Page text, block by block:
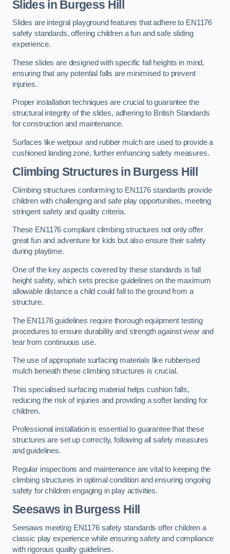
Slides in Burgess Hill
Slides are integral playground features that adhere to EN1176
safety standards, offering children a fun and safe sliding
experience.
These slides are designed with specific fall heights in mind,
ensuring that any potential falls are minimised to prevent
injuries.
Proper installation techniques are crucial to guarantee the
structural integrity of the slides, adhering to British Standards
for construction and maintenance.
Surfaces like wetpour and rubber mulch are used to provide a
cushioned landing zone, further enhancing safety measures.
Climbing Structures in Burgess Hill
Climbing structures conforming to EN1176 standards provide
children with challenging and safe play opportunities, meeting
stringent safety and quality criteria.
These EN1176 compliant climbing structures not only offer
great fun and adventure for kids but also ensure their safety
during playtime.
One of the key aspects covered by these standards is fall
height safety, which sets precise guidelines on the maximum
allowable distance a child could fall to the ground from a
structure.
The EN1176 guidelines require thorough equipment testing
procedures to ensure durability and strength against wear and
tear from continuous use.
The use of appropriate surfacing materials like rubberised
mulch beneath these climbing structures is crucial.
This specialised surfacing material helps cushion falls,
reducing the risk of injuries and providing a softer landing for
children.
Professional installation is essential to guarantee that these
structures are set up correctly, following all safety measures
and guidelines.
Regular inspections and maintenance are vital to keeping the
climbing structures in optimal condition and ensuring ongoing
safety for children engaging in play activities.
Seesaws in Burgess Hill
Seesaws meeting EN1176 safety standards offer children a
classic play experience while ensuring safety and compliance
with rigorous quality guidelines.